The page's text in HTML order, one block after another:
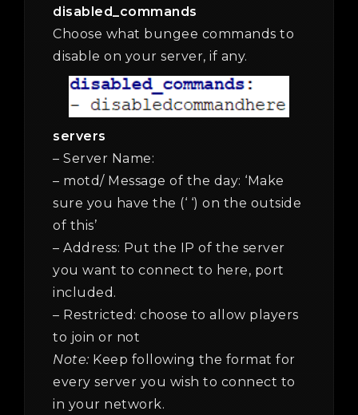
disabled_commands
Choose what bungee commands to
disable on your server, if any.
servers
– Server Name:
– motd/ Message of the day: ‘Make
sure you have the (‘ ‘) on the outside
of this’
– Address: Put the IP of the server
you want to connect to here, port
included.
– Restricted: choose to allow players
to join or not
Note: Keep following the format for
every server you wish to connect to
in your network.